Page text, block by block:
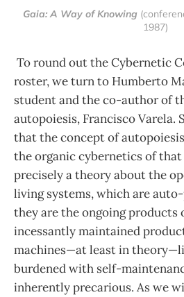
Gaia: A Way of Knowing
1987)
To round out the Cybernetic
roster, we turn to Humberto
student and the co-author of
autopoiesis, Francisco Varela.
that the concept of
the organic cybernetics of
precisely a theory about the
living systems, which are
they are the ongoing products
incessantly maintained
machines—at least in
burdened with self-
inherently precarious. As we